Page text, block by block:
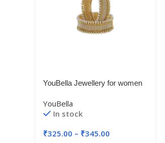
YouBella Jewellery for women
for Women and Girls
YouBella
In stock
₹325.00 – ₹345.00